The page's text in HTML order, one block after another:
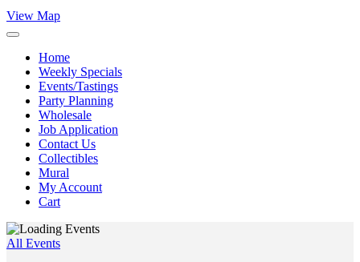
View Map
Home
Weekly Specials
Events/Tastings
Party Planning
Wholesale
Job Application
Contact Us
Collectibles
Mural
My Account
Cart
All Events